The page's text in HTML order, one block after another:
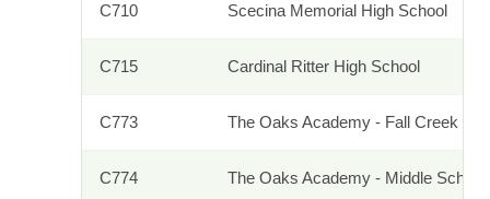
C710 Scecina Memorial High School
C715 Cardinal Ritter High School
C773 The Oaks Academy - Fall Creek
C774 The Oaks Academy - Middle School